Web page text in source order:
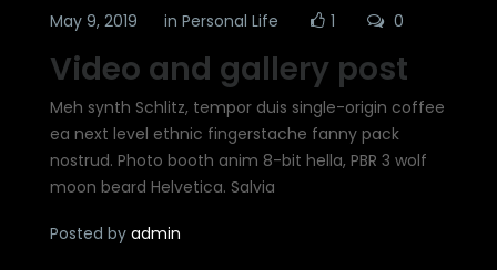
May 9, 2019 in Personal Life 1 0
Video and gallery post
Meh synth Schlitz, tempor duis single-origin coffee
ea next level ethnic fingerstache fanny pack
nostrud. Photo booth anim 8-bit hella, PBR 3 wolf
moon beard Helvetica. Salvia
Posted by admin